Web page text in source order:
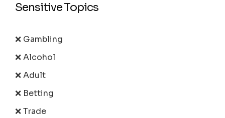
Sensitive Topics
❌ Gambling
❌ Alcohol
❌ Adult
❌ Betting
❌ Trade